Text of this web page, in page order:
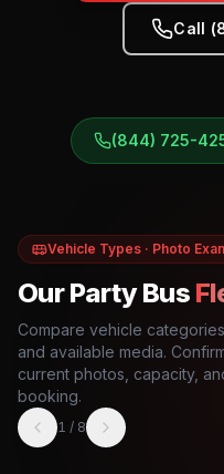
Call
(844) 725-
Vehicle Types · Photo
Our Party Bus
Compare vehicle
and available media.
current photos, capacity,
booking.
1 / 8